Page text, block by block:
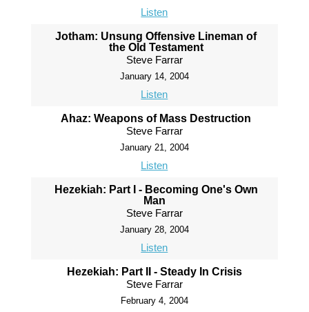
Listen
Jotham: Unsung Offensive Lineman of
the Old Testament
Steve Farrar
January 14, 2004
Listen
Ahaz: Weapons of Mass Destruction
Steve Farrar
January 21, 2004
Listen
Hezekiah: Part I - Becoming One's Own
Man
Steve Farrar
January 28, 2004
Listen
Hezekiah: Part II - Steady In Crisis
Steve Farrar
February 4, 2004